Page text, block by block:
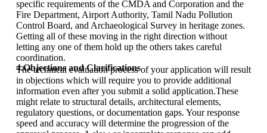
specific requirements of the CMDA and Corporation and the
Fire Department, Airport Authority, Tamil Nadu Pollution
Control Board, and Archaeological Survey in heritage zones.
Getting all of these moving in the right direction without
letting any one of them hold up the others takes careful
coordination.
4.Objections and Clarifications
The technical evaluation process of your application will result
in objections which will require you to provide additional
information even after you submit a solid application.These
might relate to structural details, architectural elements,
regulatory questions, or documentation gaps. Your response
speed and accuracy will determine the progression of the